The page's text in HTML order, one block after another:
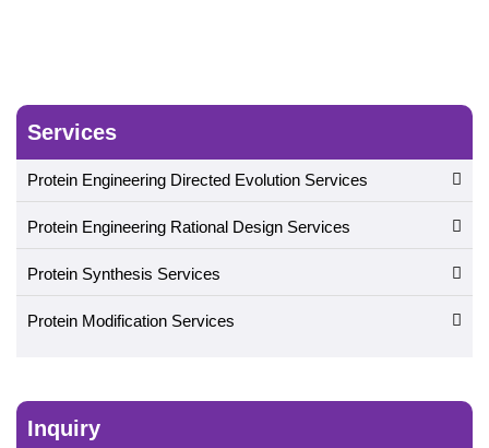
Services
Protein Engineering Directed Evolution Services
Protein Engineering Rational Design Services
Protein Synthesis Services
Protein Modification Services
Inquiry